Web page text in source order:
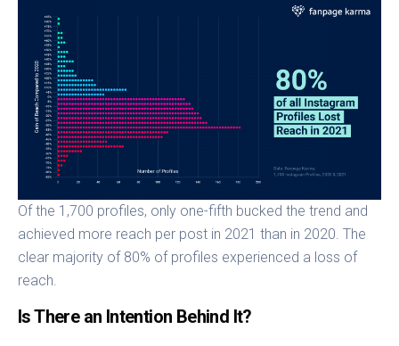
Of the 1,700 profiles, only one-fifth bucked the trend and
achieved more reach per post in 2021 than in 2020. The
clear majority of 80% of profiles experienced a loss of
reach.
Is There an Intention Behind It?